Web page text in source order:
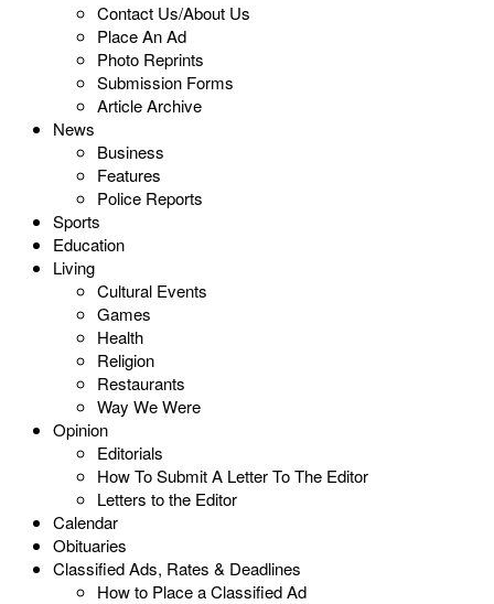
Contact Us/About Us
Place An Ad
Photo Reprints
Submission Forms
Article Archive
News
Business
Features
Police Reports
Sports
Education
Living
Cultural Events
Games
Health
Religion
Restaurants
Way We Were
Opinion
Editorials
How To Submit A Letter To The Editor
Letters to the Editor
Calendar
Obituaries
Classified Ads, Rates & Deadlines
How to Place a Classified Ad